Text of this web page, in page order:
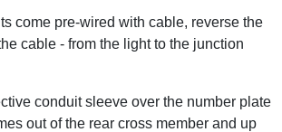
come pre-wired with cable, reverse the
cable - from the light to the junction
conduit sleeve over the number plate
out of the rear cross member and up